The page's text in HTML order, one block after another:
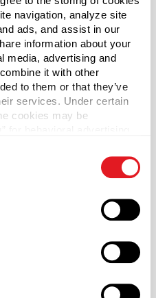
navigation, analyze site
ads, and assist in our
information about your
media, advertising and
it with other
to them or that they’ve
services. Under certain
cookies may be
“Deny” below. You may
the buttons below.
Dip Tube will need to
tube, make sure to cut
are packed in reusable
corrugated dividers that
and shipping.